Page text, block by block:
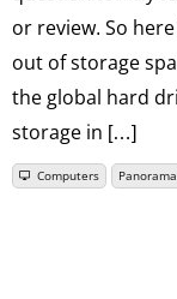
or review. So
out of storage
the global hard
storage in […]
Computers